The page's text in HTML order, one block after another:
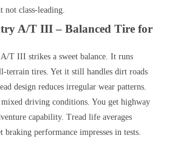
not class-leading.
A/T III – Balanced Tire for
T III strikes a sweet balance. It runs
terrain tires. Yet it still handles dirt roads
design reduces irregular wear patterns.
driving conditions. You get highway
capability. Tread life averages
braking performance impresses in tests.